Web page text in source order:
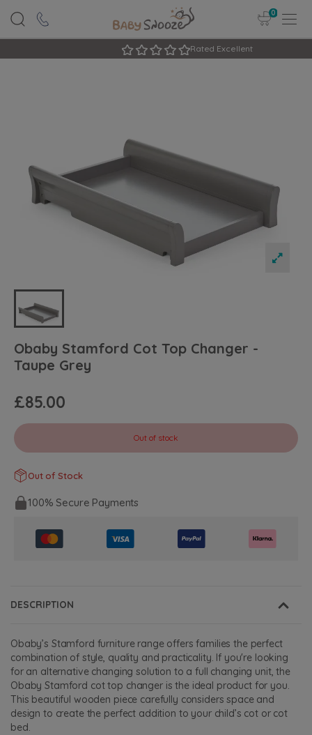
0
Rated Excellent
Obaby Stamford Cot Top Changer -
Taupe Grey
£85.00
Out of stock
Out of Stock
100% Secure Payments
DESCRIPTION
Obaby’s Stamford furniture range offers families the perfect
combination of style, quality and practicality. If you're looking
for an alternative changing solution to a full changing unit, the
Obaby Stamford cot top changer is the ideal product for you.
This beautiful wooden piece carefully considers space and
design to create the perfect addition to your child’s cot or cot
bed.